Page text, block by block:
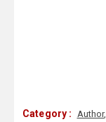
Category : Author,